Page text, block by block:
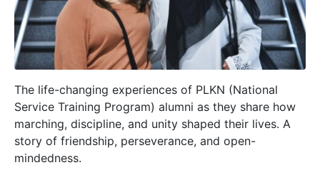
The life-changing experiences of PLKN (National
Service Training Program) alumni as they share how
marching, discipline, and unity shaped their lives. A
story of friendship, perseverance, and open-
mindedness.